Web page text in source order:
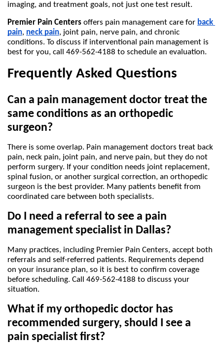
imaging, and treatment goals, not just one test result.
Premier Pain Centers offers pain management care for back
pain, neck pain, joint pain, nerve pain, and chronic
conditions. To discuss if interventional pain management is
best for you, call 469-562-4188 to schedule an evaluation.
Frequently Asked Questions
Can a pain management doctor treat the
same conditions as an orthopedic
surgeon?
There is some overlap. Pain management doctors treat back
pain, neck pain, joint pain, and nerve pain, but they do not
perform surgery. If your condition needs joint replacement,
spinal fusion, or another surgical correction, an orthopedic
surgeon is the best provider. Many patients benefit from
coordinated care between both specialists.
Do I need a referral to see a pain
management specialist in Dallas?
Many practices, including Premier Pain Centers, accept both
referrals and self-referred patients. Requirements depend
on your insurance plan, so it is best to confirm coverage
before scheduling. Call 469-562-4188 to discuss your
situation.
What if my orthopedic doctor has
recommended surgery, should I see a
pain specialist first?